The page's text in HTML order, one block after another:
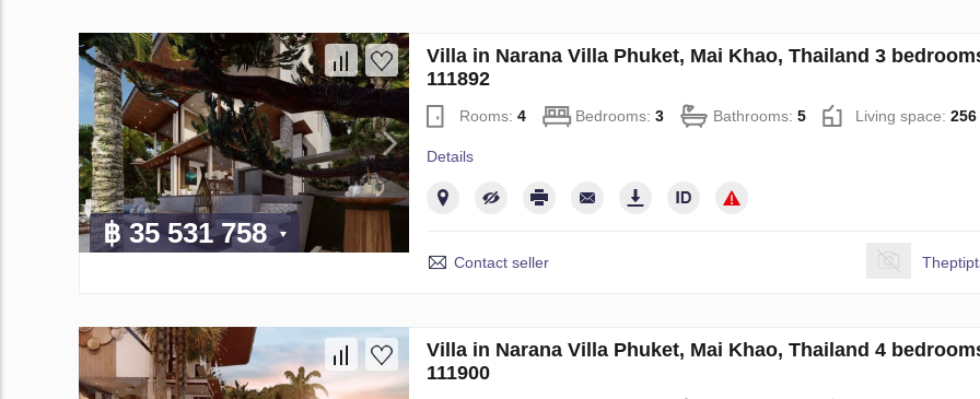
฿ 35 531 758
Villa in Narana Villa Phuket, Mai Khao, Thailand 3
111892
Rooms: 4 Bedrooms: 3 Bathrooms: 5 Living space: 256
Details
Contact seller
Villa in Narana Villa Phuket, Mai Khao, Thailand 4
111900